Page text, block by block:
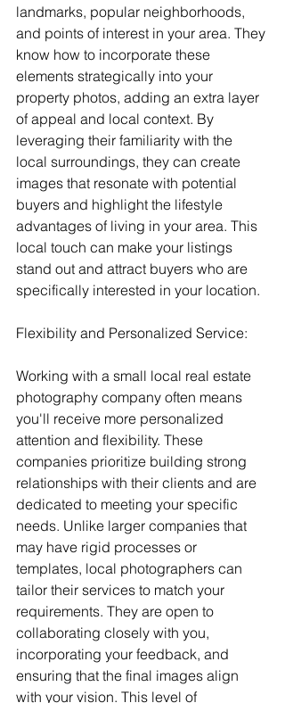
landmarks, popular neighborhoods,
and points of interest in your area. They
know how to incorporate these
elements strategically into your
property photos, adding an extra layer
of appeal and local context. By
leveraging their familiarity with the
local surroundings, they can create
images that resonate with potential
buyers and highlight the lifestyle
advantages of living in your area. This
local touch can make your listings
stand out and attract buyers who are
specifically interested in your location.
Flexibility and Personalized Service:
Working with a small local real estate
photography company often means
you'll receive more personalized
attention and flexibility. These
companies prioritize building strong
relationships with their clients and are
dedicated to meeting your specific
needs. Unlike larger companies that
may have rigid processes or
templates, local photographers can
tailor their services to match your
requirements. They are open to
collaborating closely with you,
incorporating your feedback, and
ensuring that the final images align
with your vision. This level of